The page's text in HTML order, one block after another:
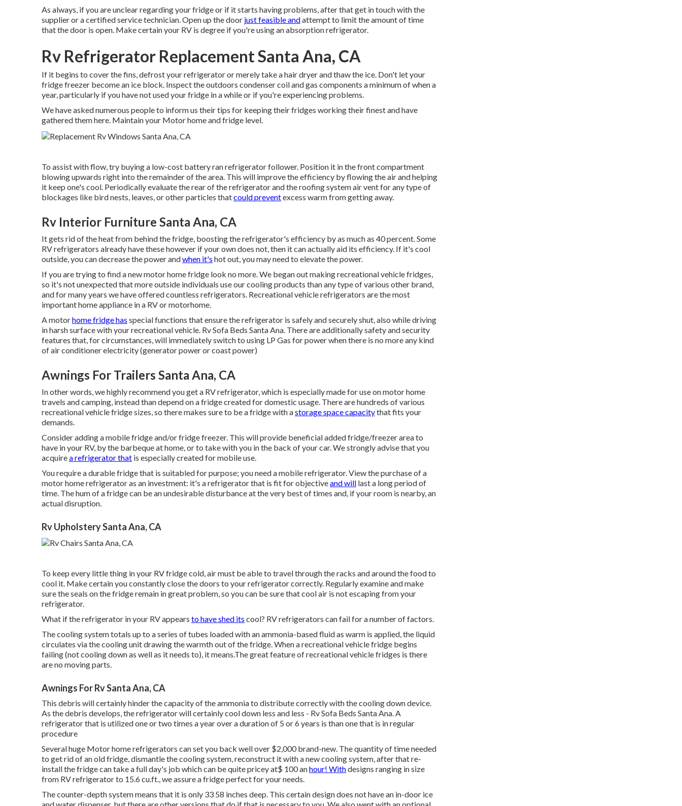
As always, if you are unclear regarding your fridge or if it starts having problems, after that get in touch with the
supplier or a certified service technician. Open up the door just feasible andattempt to limit the amount of time
that the door is open. Make certain your RV is degree if you're using an absorption refrigerator.
Rv Refrigerator Replacement Santa Ana, CA
If it begins to cover the fins, defrost your refrigerator or merely take a hair dryer and thaw the ice. Don't let your
fridge freezer become an ice block. Inspect the outdoors condenser coil and gas components a minimum of when a
year, particularly if you have not used your fridge in a while or if you're experiencing problems.
We have asked numerous people to inform us their tips for keeping their fridges working their finest and have
gathered them here. Maintain your Motor home and fridge level.
To assist with flow, try buying a low-cost battery ran refrigerator follower. Position it in the front compartment
blowing upwards right into the remainder of the area. This will improve the efficiency by flowing the air and helping
it keep one's cool. Periodically evaluate the rear of the refrigerator and the roofing system air vent for any type of
blockages like bird nests, leaves, or other particles thatcould preventexcess warm from getting away.
Rv Interior Furniture Santa Ana, CA
It gets rid of the heat from behind the fridge, boosting the refrigerator's efficiency by as much as 40 percent. Some
RV refrigerators already have these however if your own does not, then it can actually aid its efficiency. If it's cool
outside, you can decrease the power andwhen it's hot out, you may need to elevate the power.
If you are trying to find a new motor home fridge look no more. We began out making recreational vehicle fridges,
so it's not unexpected that more outside individuals use our cooling products than any type of various other brand,
and for many years we have offered countless refrigerators. Recreational vehicle refrigerators are the most
important home appliance in a RV or motorhome.
A motorhome fridge has special functions that ensure the refrigerator is safely and securely shut, also while driving
in harsh surface with your recreational vehicle. Rv Sofa Beds Santa Ana. There are additionally safety and security
features that, for circumstances, will immediately switch to using LP Gas for power when there is no more any kind
of air conditioner electricity (generator power or coast power)
Awnings For Trailers Santa Ana, CA
In other words, we highly recommend you get a RV refrigerator, which is especially made for use on motor home
travels and camping, instead than depend on a fridge created for domestic usage. There are hundreds of various
recreational vehicle fridge sizes, so there makes sure to be a fridge with astorage space capacitythat fits your
demands.
Consider adding a mobile fridge and/or fridge freezer. This will provide beneficial added fridge/freezer area to
have in your RV, by the barbeque at home, or to take with you in the back of your car. We strongly advise that you
acquirea refrigerator that is especially created for mobile use.
You require a durable fridge that is suitabled for purpose; you need a mobile refrigerator. View the purchase of a
motor home refrigerator as an investment: it's a refrigerator that is fit for objectiveand will last a long period of
time. The hum of a fridge can be an undesirable disturbance at the very best of times and, if your room is nearby, an
actual disruption.
Rv Upholstery Santa Ana, CA
To keep every little thing in your RV fridge cold, air must be able to travel through the racks and around the food to
cool it. Make certain you constantly close the doors to your refrigerator correctly. Regularly examine and make
sure the seals on the fridge remain in great problem, so you can be sure that cool air is not escaping from your
refrigerator.
What if the refrigerator in your RV appears to have shed its cool? RV refrigerators can fail for a number of factors.
The cooling system totals up to a series of tubes loaded with an ammonia-based fluid as warm is applied, the liquid
circulates via the cooling unit drawing the warmth out of the fridge. When a recreational vehicle fridge begins
failing (not cooling down as well as it needs to), it means.The great feature of recreational vehicle fridges is there
are no moving parts.
Awnings For Rv Santa Ana, CA
This debris will certainly hinder the capacity of the ammonia to distribute correctly with the cooling down device.
As the debris develops, the refrigerator will certainly cool down less and less - Rv Sofa Beds Santa Ana. A
refrigerator that is utilized one or two times a year over a duration of 5 or 6 years is than one that is in regular
procedure
Several huge Motor home refrigerators can set you back well over $2,000 brand-new. The quantity of time needed
to get rid of an old fridge, dismantle the cooling system, reconstruct it with a new cooling system, after that re-
install the fridge can take a full day's job which can be quite pricey at$ 100 anhour! Withdesigns ranging in size
from RV refrigerator to 15.6 cu.ft., we assure a fridge perfect for your needs.
The counter-depth system means that it is only 33 58 inches deep. This certain design does not have an in-door ice